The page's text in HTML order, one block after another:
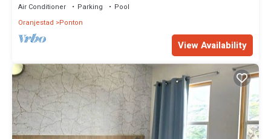
Air Conditioner Parking
Pool
Oranjestad
Ponton
View Availability